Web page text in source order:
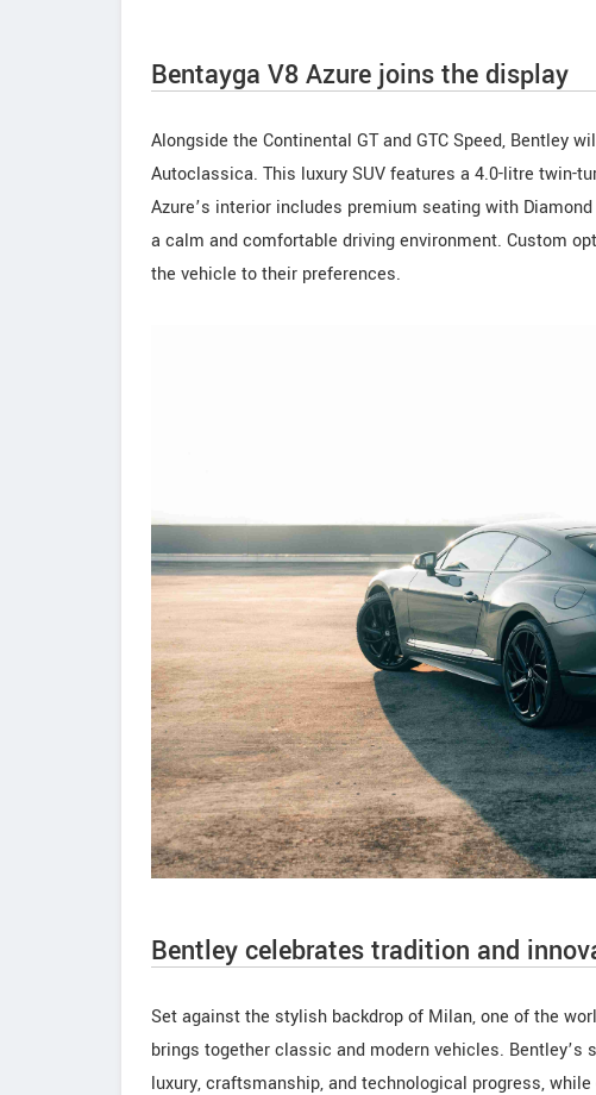
Bentayga V8 Azure joins the display
Alongside the Continental GT and GTC Speed, Bentley
Autoclassica. This luxury SUV features a 4.0-litre twin-
Azure’s interior includes premium seating with
a calm and comfortable driving environment. Custom
the vehicle to their preferences.
Bentley celebrates tradition and
Set against the stylish backdrop of Milan, one of the
brings together classic and modern vehicles.
luxury, craftsmanship, and technological progress,